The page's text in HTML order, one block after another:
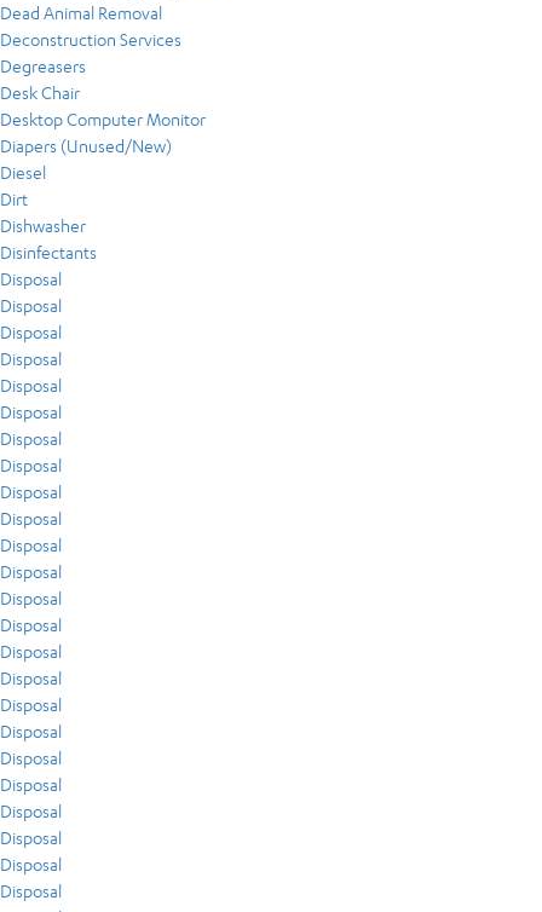
Dead Animal Removal
Deconstruction Services
Degreasers
Desk Chair
Desktop Computer Monitor
Diapers (Unused/New)
Diesel
Dirt
Dishwasher
Disinfectants
Disposal
Disposal
Disposal
Disposal
Disposal
Disposal
Disposal
Disposal
Disposal
Disposal
Disposal
Disposal
Disposal
Disposal
Disposal
Disposal
Disposal
Disposal
Disposal
Disposal
Disposal
Disposal
Disposal
Disposal